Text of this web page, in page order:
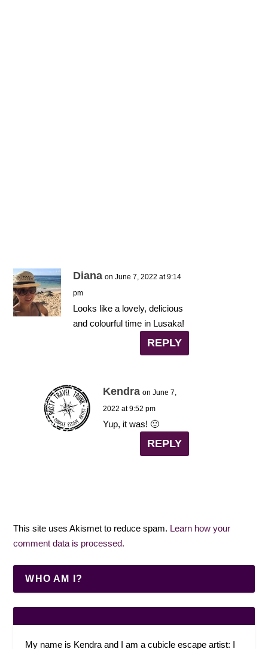
Diana on June 7, 2022 at 9:14
pm
Looks like a lovely, delicious
and colourful time in Lusaka!
REPLY
Kendra on June 7,
2022 at 9:52 pm
Yup, it was! 🙂
REPLY
This site uses Akismet to reduce spam. Learn how your
comment data is processed.
WHO AM I?
My name is Kendra and I am a cubicle escape artist: I